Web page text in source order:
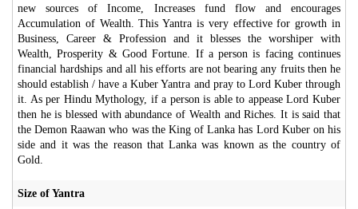
new sources of Income, Increases fund flow and encourages
Accumulation of Wealth. This Yantra is very effective for growth in
Business, Career & Profession and it blesses the worshiper with
Wealth, Prosperity & Good Fortune. If a person is facing continues
financial hardships and all his efforts are not bearing any fruits then he
should establish / have a Kuber Yantra and pray to Lord Kuber through
it. As per Hindu Mythology, if a person is able to appease Lord Kuber
then he is blessed with abundance of Wealth and Riches. It is said that
the Demon Raawan who was the King of Lanka has Lord Kuber on his
side and it was the reason that Lanka was known as the country of
Gold.
Size of Yantra